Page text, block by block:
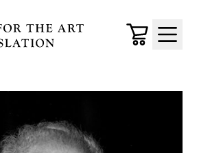
Translation
Cart
Menu